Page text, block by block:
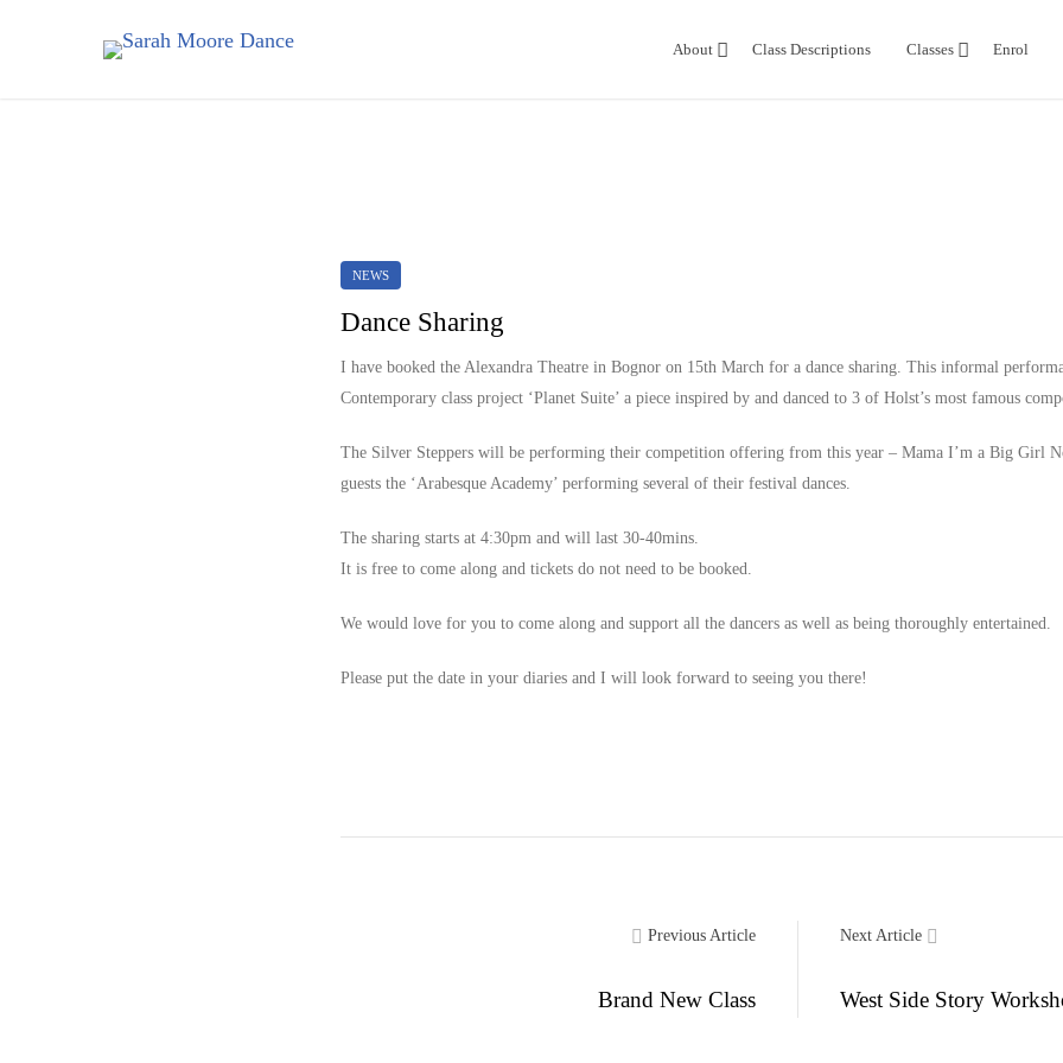
About Class Descriptions Classes Enrol
NEWS
Dance Sharing
I have booked the Alexandra Theatre in Bognor on 15th March for a dance sharing. This informal
Contemporary class project ‘Planet Suite’ a piece inspired by and danced to 3 of Holst’s most famous
The Silver Steppers will be performing their competition offering from this year – Mama I’m a Big Girl
guests the ‘Arabesque Academy’ performing several of their festival dances.
The sharing starts at 4:30pm and will last 30-40mins.
It is free to come along and tickets do not need to be booked.
We would love for you to come along and support all the dancers as well as being thoroughly entertained.
Please put the date in your diaries and I will look forward to seeing you there!
Previous Article
Brand New Class
Next Article
West Side Story